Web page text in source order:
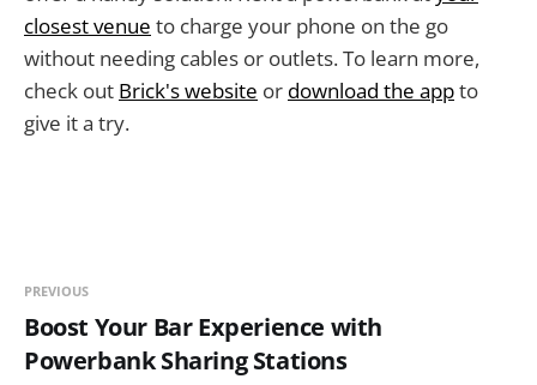
closest venue to charge your phone on the go
without needing cables or outlets. To learn more,
check out Brick's website or download the appto
give it a try.
PREVIOUS
Boost Your Bar Experience with
Powerbank Sharing Stations